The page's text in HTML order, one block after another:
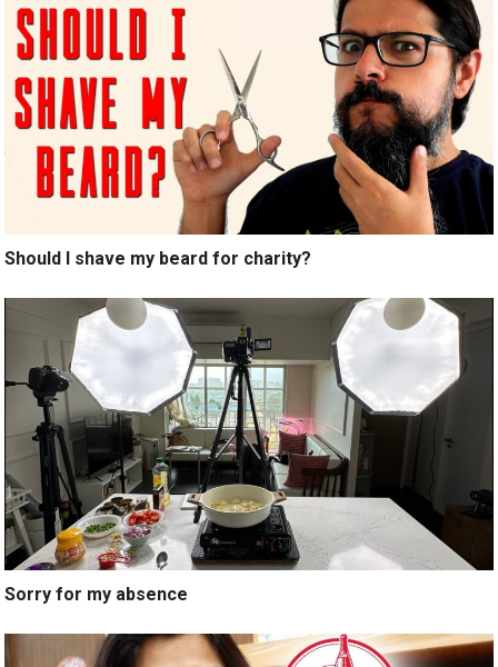
Should I shave my beard for charity?
Sorry for my absence